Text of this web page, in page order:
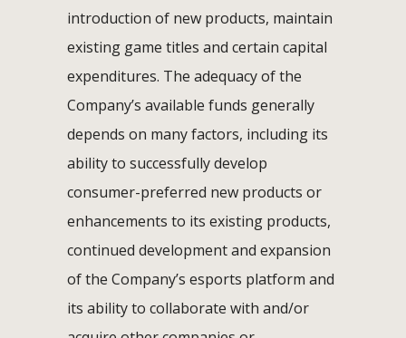
introduction of new products, maintain
existing game titles and certain capital
expenditures. The adequacy of the
Company’s available funds generally
depends on many factors, including its
ability to successfully develop
consumer-preferred new products or
enhancements to its existing products,
continued development and expansion
of the Company’s esports platform and
its ability to collaborate with and/or